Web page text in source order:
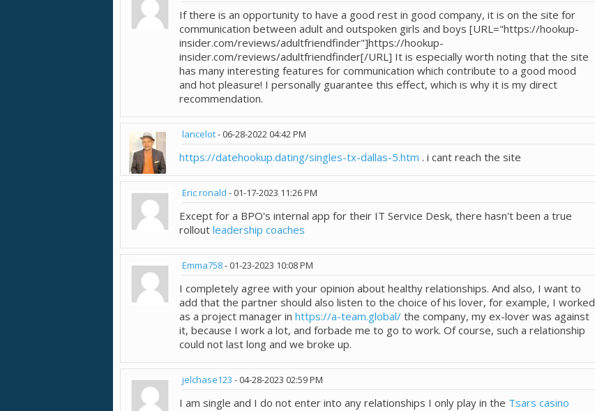
If there is an opportunity to have a good rest in good company, it is on the site for
communication between adult and outspoken girls and boys [URL="https://hookup-
insider.com/reviews/adultfriendfinder"]https://hookup-
insider.com/reviews/adultfriendfinder[/URL] It is especially worth noting that the site
has many interesting features for communication which contribute to a good mood
and hot pleasure! I personally guarantee this effect, which is why it is my direct
recommendation.
lancelot-06-28-202204:42 PM
https://datehookup.dating/singles-tx-dallas-5.htm . i cant reach the site
Eric ronald -01-17-2023 11:26 PM
Except for a BPO's internal app for their IT Service Desk, there hasn't been a true
rollout leadership coaches
Emma758-01-23-2023 10:08 PM
I completely agree with your opinion about healthy relationships. And also, I want to
add that the partner should also listen to the choice of his lover, for example, I worked
as a project manager in https://a-team.global/ the company, my ex-lover was against
it, because I work a lot, and forbade me to go to work. Of course, such a relationship
could not last long and we broke up.
jelchase123 -04-28-2023 02:59 PM
I am single and I do not enter into any relationships I only play in the Tsars casino